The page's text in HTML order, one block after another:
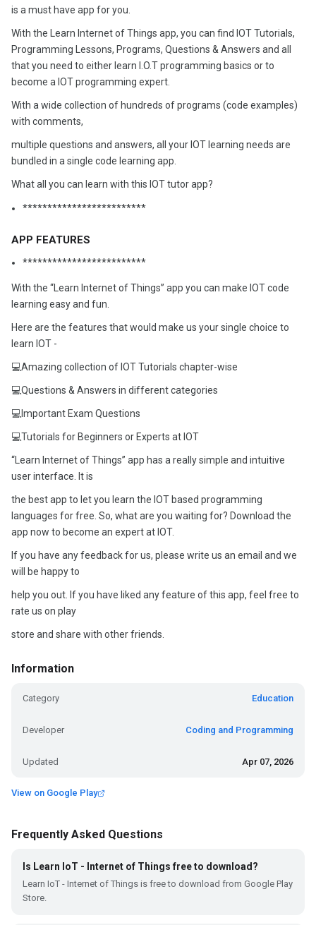
is a must have app for you.
With the Learn Internet of Things app, you can find IOT Tutorials,
Programming Lessons, Programs, Questions & Answers and all
that you need to either learn I.O.T programming basics or to
become a IOT programming expert.
With a wide collection of hundreds of programs (code examples)
with comments,
multiple questions and answers, all your IOT learning needs are
bundled in a single code learning app.
What all you can learn with this IOT tutor app?
*************************
APP FEATURES
*************************
With the “Learn Internet of Things” app you can make IOT code
learning easy and fun.
Here are the features that would make us your single choice to
learn IOT -
💻Amazing collection of IOT Tutorials chapter-wise
💻Questions & Answers in different categories
💻Important Exam Questions
💻Tutorials for Beginners or Experts at IOT
“Learn Internet of Things” app has a really simple and intuitive
user interface. It is
the best app to let you learn the IOT based programming
languages for free. So, what are you waiting for? Download the
app now to become an expert at IOT.
If you have any feedback for us, please write us an email and we
will be happy to
help you out. If you have liked any feature of this app, feel free to
rate us on play
store and share with other friends.
Information
Category Education
Developer Coding and Programming
Updated Apr 07, 2026
View on Google Play
Frequently Asked Questions
Is Learn IoT - Internet of Things free to download?
Learn IoT - Internet of Things is free to download from Google Play
Store.